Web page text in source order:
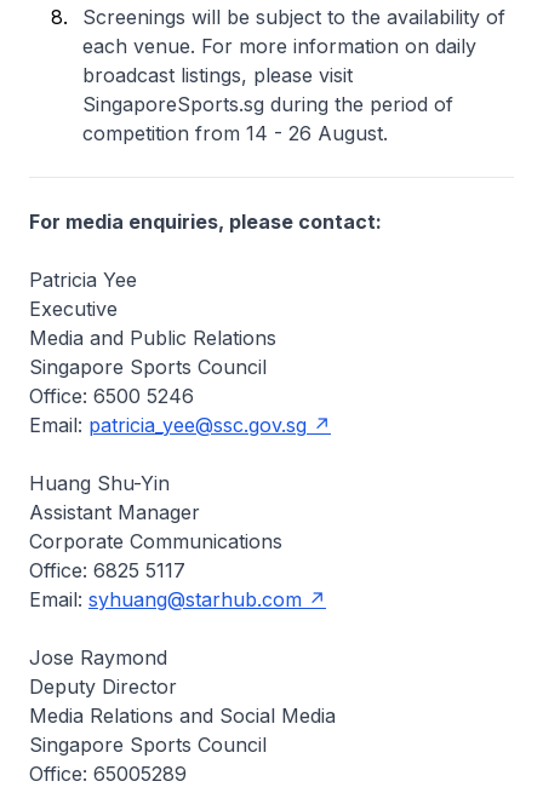
Screenings will be subject to the availability of
each venue. For more information on daily
broadcast listings, please visit
SingaporeSports.sg during the period of
competition from 14 - 26 August.
For media enquiries, please contact:
Patricia Yee
Executive
Media and Public Relations
Singapore Sports Council
Office: 6500 5246
Email: patricia_yee@ssc.gov.sg
Huang Shu-Yin
Assistant Manager
Corporate Communications
Office: 6825 5117
Email: syhuang@starhub.com
Jose Raymond
Deputy Director
Media Relations and Social Media
Singapore Sports Council
Office: 65005289